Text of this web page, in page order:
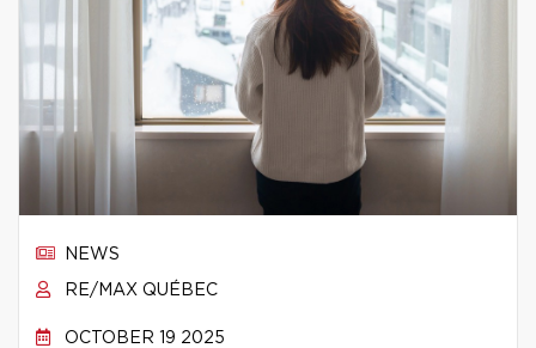
NEWS
RE/MAX QUÉBEC
OCTOBER 19 2025